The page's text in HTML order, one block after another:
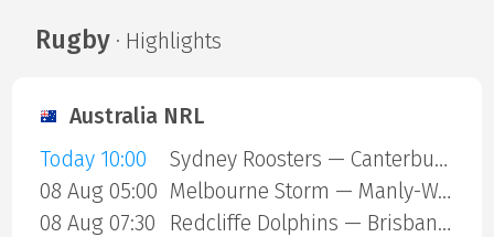
Rugby· Highlights
Australia NRL
Today 10:00
Sydney Roosters — Canterbury Bulldogs
08 Aug 05:00
Melbourne Storm — Manly-Warringah Sea Eagles
08 Aug 07:30
Redcliffe Dolphins — Brisbane Broncos